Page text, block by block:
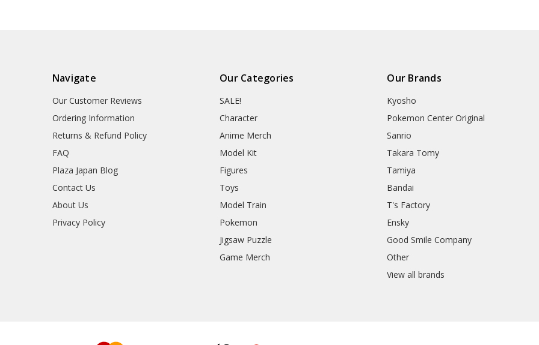
Navigate
Our Customer Reviews
Ordering Information
Returns & Refund Policy
FAQ
Plaza Japan Blog
Contact Us
About Us
Privacy Policy
Our Categories
SALE!
Character
Anime Merch
Model Kit
Figures
Toys
Model Train
Pokemon
Jigsaw Puzzle
Game Merch
Our Brands
Kyosho
Pokemon Center Original
Sanrio
Takara Tomy
Tamiya
Bandai
T's Factory
Ensky
Good Smile Company
Other
View all brands